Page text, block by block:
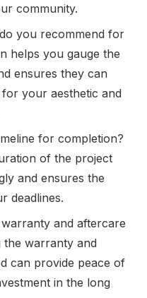
community.
you recommend for
helps you gauge the
ensures they can
your aesthetic and
for completion?
of the project
and ensures the
deadlines.
and aftercare
the warranty and
can provide peace of
in the long